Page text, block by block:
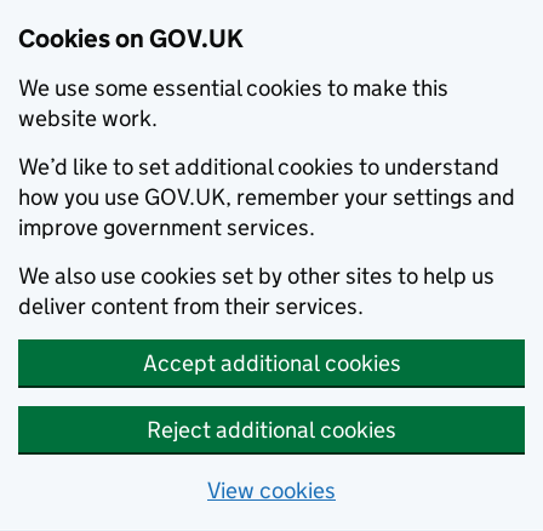
Cookies on GOV.UK
We use some essential cookies to make this
website work.
We’d like to set additional cookies to understand
how you use GOV.UK, remember your settings and
improve government services.
We also use cookies set by other sites to help us
deliver content from their services.
Accept additional cookies
Reject additional cookies
View cookies